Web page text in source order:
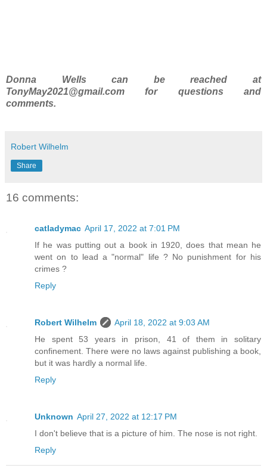
Donna Wells can be reached at
TonyMay2021@gmail.com for questions and
comments.
Robert Wilhelm
Share
16 comments:
catladymac April 17, 2022 at 7:01 PM
If he was putting out a book in 1920, does that mean he
went on to lead a "normal" life ? No punishment for his
crimes ?
Reply
Robert Wilhelm
April 18, 2022 at 9:03 AM
He spent 53 years in prison, 41 of them in solitary
confinement. There were no laws against publishing a book,
but it was hardly a normal life.
Reply
Unknown April 27, 2022 at 12:17 PM
I don't believe that is a picture of him. The nose is not right.
Reply